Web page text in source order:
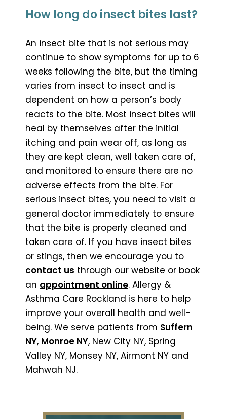
How long do insect bites last?
An insect bite that is not serious may
continue to show symptoms for up to 6
weeks following the bite, but the timing
varies from insect to insect and is
dependent on how a person’s body
reacts to the bite. Most insect bites will
heal by themselves after the initial
itching and pain wear off, as long as
they are kept clean, well taken care of,
and monitored to ensure there are no
adverse effects from the bite. For
serious insect bites, you need to visit a
general doctor immediately to ensure
that the bite is properly cleaned and
taken care of. If you have insect bites
or stings, then we encourage you to
contact us through our website or book
an appointment online. Allergy &
Asthma Care Rockland is here to help
improve your overall health and well-
being. We serve patients from Suffern
NY, Monroe NY, New City NY, Spring
Valley NY, Monsey NY, Airmont NY and
Mahwah NJ.